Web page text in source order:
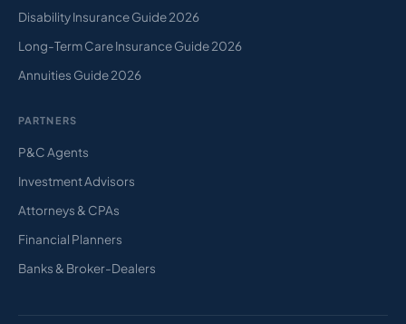
Disability Insurance Guide 2026
Long-Term Care Insurance Guide 2026
Annuities Guide 2026
PARTNERS
P&C Agents
Investment Advisors
Attorneys & CPAs
Financial Planners
Banks & Broker-Dealers